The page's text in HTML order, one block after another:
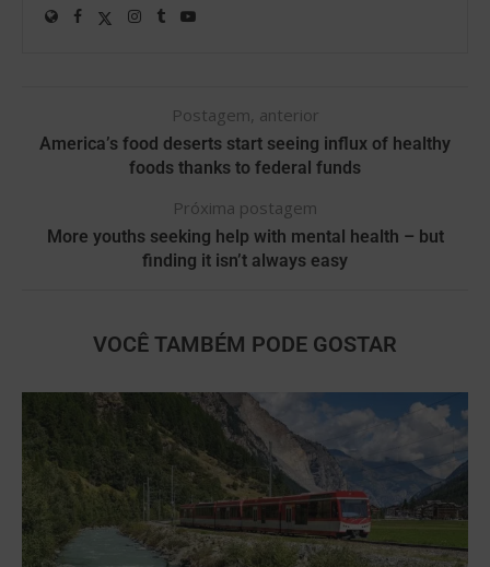
Postagem, anterior
America’s food deserts start seeing influx of healthy
foods thanks to federal funds
Próxima postagem
More youths seeking help with mental health – but
finding it isn’t always easy
VOCÊ TAMBÉM PODE GOSTAR